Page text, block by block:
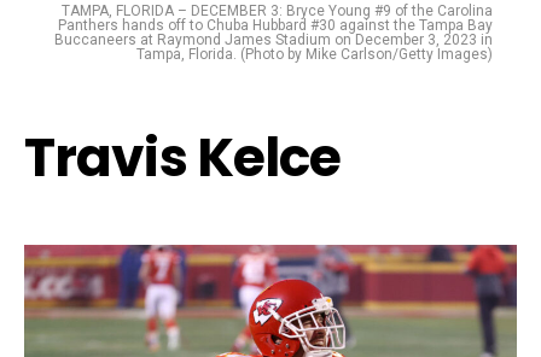
TAMPA, FLORIDA – DECEMBER 3: Bryce Young #9 of the Carolina
Panthers hands off to Chuba Hubbard #30 against the Tampa Bay
Buccaneers at Raymond James Stadium on December 3, 2023 in
Tampa, Florida. (Photo by Mike Carlson/Getty Images)
Travis Kelce